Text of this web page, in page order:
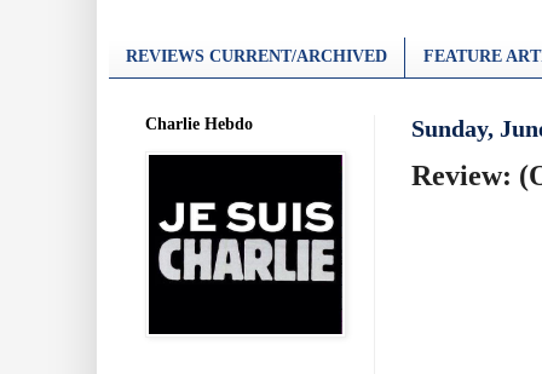
REVIEWS CURRENT/ARCHIVED FEATURE
Sunday,
Review:
Charlie Hebdo